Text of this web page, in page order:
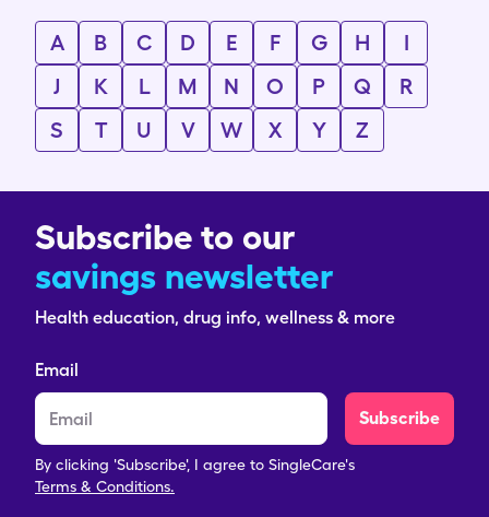
A B C D E F G H
I
J
K L M N O P Q
R
S
T U V W X Y Z
Subscribe to our
savings newsletter
Health education, drug info, wellness & more
Email
Subscribe
By clicking 'Subscribe', I agree to SingleCare's
Terms & Conditions.